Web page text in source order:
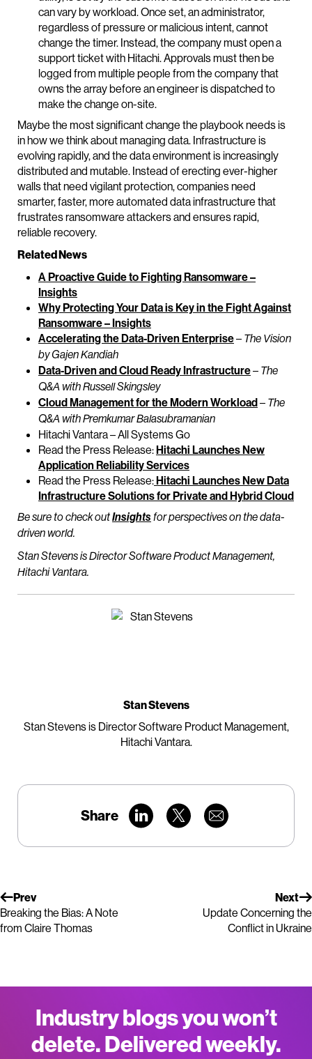
can vary by workload. Once set, an administrator,
regardless of pressure or malicious intent, cannot
change the timer. Instead, the company must open a
support ticket with Hitachi. Approvals must then be
logged from multiple people from the company that
owns the array before an engineer is dispatched to
make the change on-site.
Maybe the most significant change the playbook needs is
in how we think about managing data. Infrastructure is
evolving rapidly, and the data environment is increasingly
distributed and mutable. Instead of erecting ever-higher
walls that need vigilant protection, companies need
smarter, faster, more automated data infrastructure that
frustrates ransomware attackers and ensures rapid,
reliable recovery.
Related News
A Proactive Guide to Fighting Ransomware –
Insights
Why Protecting Your Data is Key in the Fight Against
Ransomware – Insights
Accelerating the Data-Driven Enterprise– The Vision
by Gajen Kandiah
Data-Driven and Cloud Ready Infrastructure– The
Q&A with Russell Skingsley
Cloud Management for the Modern Workload– The
Q&A with Premkumar Balasubramanian
Hitachi Vantara – All Systems Go
Read the Press Release:Hitachi Launches New
Application Reliability Services
Read the Press Release:Hitachi Launches New Data
Infrastructure Solutions for Private and Hybrid Cloud
Be sure to check outInsightsfor perspectives on the data-
driven world.
Stan Stevens is Director Software Product Management,
Hitachi Vantara.
Stan Stevens
Stan Stevens is Director Software Product Management,
Hitachi Vantara.
Share
Prev
Breaking the Bias: A Note
from Claire Thomas
Next
Update Concerning the
Conflict in Ukraine
Industry blogs you won’t
delete. Delivered weekly.